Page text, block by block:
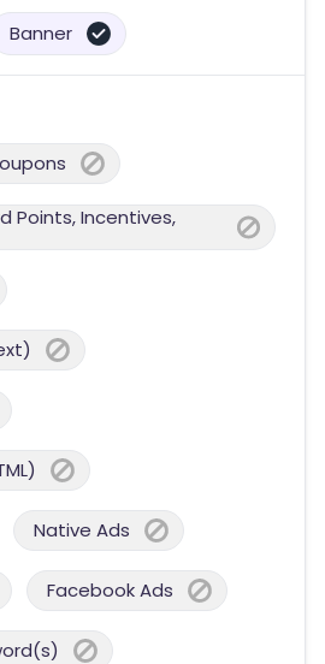
Banner
Points, Incentives,
Native Ads
Facebook Ads